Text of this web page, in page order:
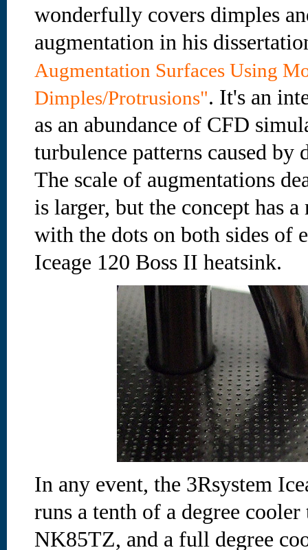
wonderfully covers dimples
augmentation in his
Augmentation Surfaces Using
Dimples/Protrusions". It's an
as an abundance of CFD
turbulence patterns caused
The scale of augmentations
is larger, but the concept has
with the dots on both sides of
Iceage 120 Boss II heatsink.
In any event, the 3Rsystem
runs a tenth of a degree
NK85TZ, and a full degree